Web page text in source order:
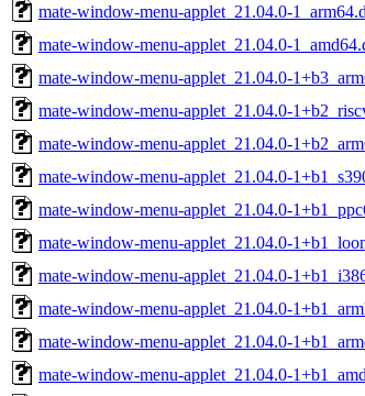
mate-window-menu-applet_21.04.0-
mate-window-menu-applet_21.04.0-
mate-window-menu-applet_21.04.0-
mate-window-menu-applet_21.04.0-
mate-window-menu-applet_21.04.0-
mate-window-menu-applet_21.04.0-
mate-window-menu-applet_21.04.0-
mate-window-menu-applet_21.04.0-
mate-window-menu-applet_21.04.0-
mate-window-menu-applet_21.04.0-
mate-window-menu-applet_21.04.0-
mate-window-menu-applet_21.04.0-